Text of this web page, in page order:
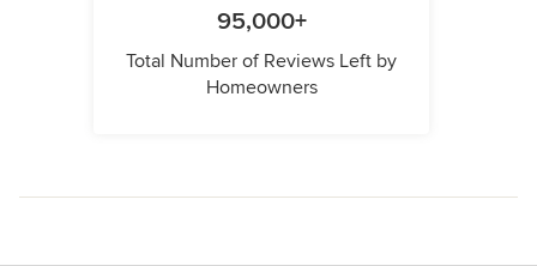
95,000+
Total Number of Reviews Left by
Homeowners